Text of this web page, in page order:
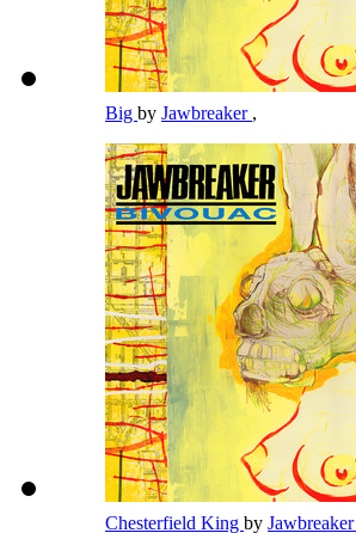
Big by Jawbreaker ,
Chesterfield King by Jawbreaker